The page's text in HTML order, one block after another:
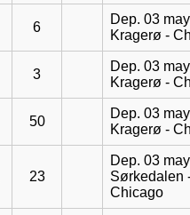
6
Dep. 03
Kragerø -
3
Dep. 03
Kragerø -
50
Dep. 03
Kragerø -
23
Dep. 03
Sørkedalen
Chicago